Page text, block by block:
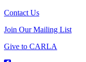
Contact Us
Join Our Mailing List
Give to CARLA